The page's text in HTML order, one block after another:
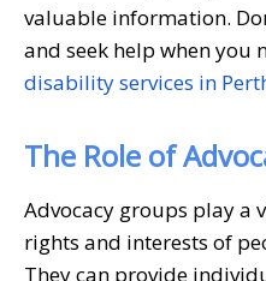
valuable information.
and seek help when you
disability services in
The Role of
Advocacy groups play a
rights and interests of
They can provide